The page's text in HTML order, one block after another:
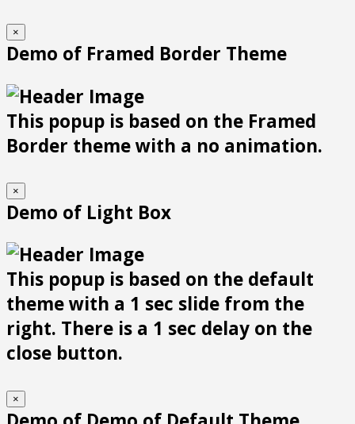
×
Demo of Framed Border Theme
This popup is based on the Framed
Border theme with a no animation.
×
Demo of Light Box
This popup is based on the default
theme with a 1 sec slide from the
right. There is a 1 sec delay on the
close button.
×